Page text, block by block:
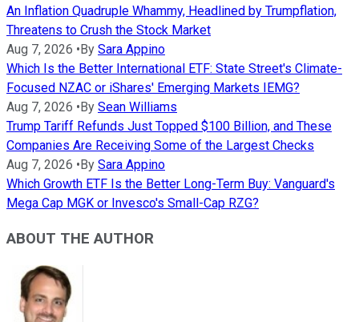
An Inflation Quadruple Whammy, Headlined by Trumpflation,
Threatens to Crush the Stock Market
Aug 7, 2026 •By Sara Appino
Which Is the Better International ETF: State Street's Climate-
Focused NZAC or iShares' Emerging Markets IEMG?
Aug 7, 2026 •By Sean Williams
Trump Tariff Refunds Just Topped $100 Billion, and These
Companies Are Receiving Some of the Largest Checks
Aug 7, 2026 •By Sara Appino
Which Growth ETF Is the Better Long-Term Buy: Vanguard's
Mega Cap MGK or Invesco's Small-Cap RZG?
ABOUT THE AUTHOR